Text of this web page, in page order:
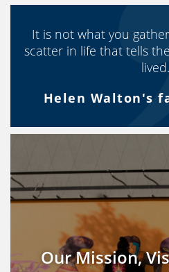
It is not what you
scatter in life that tells
lived.
Helen Walton's
Our Mission,